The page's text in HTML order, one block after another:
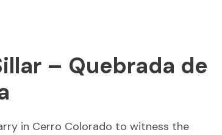
– Quebrada de
in Cerro Colorado to witness the